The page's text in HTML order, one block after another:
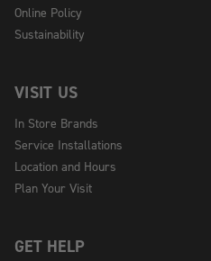
Online Policy
Sustainability
VISIT US
In Store Brands
Service Installations
Location and Hours
Plan Your Visit
GET HELP